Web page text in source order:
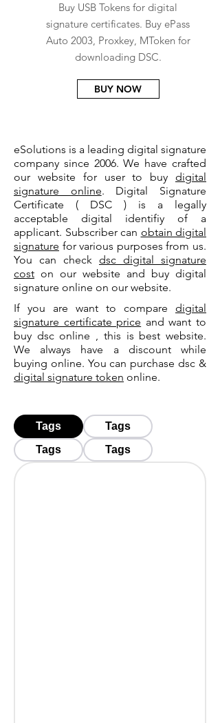
Buy USB Tokens for digital
signature certificates. Buy ePass
Auto 2003, Proxkey, MToken for
downloading DSC.
BUY NOW
eSolutions is a leading digital signature
company since 2006. We have crafted
our website for user to buy digital
signature online. Digital Signature
Certificate ( DSC ) is a legally
acceptable digital identifiy of a
applicant. Subscriber can obtain digital
signature for various purposes from us.
You can check dsc digital signature
cost on our website and buy digital
signature online on our website.
If you are want to compare digital
signature certificate price and want to
buy dsc online , this is best website.
We always have a discount while
buying online. You can purchase dsc &
digital signature token online.
Tags
Tags
Tags
Tags